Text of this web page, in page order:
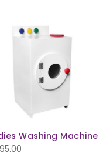
Washing Machine